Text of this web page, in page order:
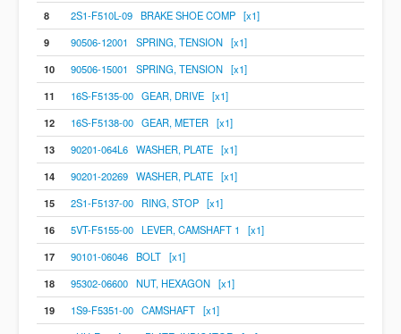
8
2S1-F510L-09 BRAKE SHOE COMP [x1]
9
90506-12001 SPRING, TENSION [x1]
10
90506-15001 SPRING, TENSION [x1]
11
16S-F5135-00 GEAR, DRIVE [x1]
12
16S-F5138-00 GEAR, METER [x1]
13
90201-064L6 WASHER, PLATE [x1]
14
90201-20269 WASHER, PLATE [x1]
15
2S1-F5137-00 RING, STOP [x1]
16
5VT-F5155-00 LEVER, CAMSHAFT 1 [x1]
17
90101-06046 BOLT [x1]
18
95302-06600 NUT, HEXAGON [x1]
19
1S9-F5351-00 CAMSHAFT [x1]